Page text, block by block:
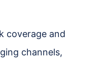
coverage and
channels,